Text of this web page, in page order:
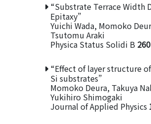
“Substrate Terrace Width
Epitaxy”
Yuichi Wada, Momoko
Tsutomu Araki
Physica Status Solidi B 260
“Effect of layer structure
Si substrates”
Momoko Deura, Takuya
Yukihiro Shimogaki
Journal of Applied Physics